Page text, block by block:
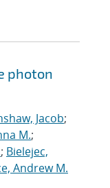
photon
Jacob;
M.;
; Bielejec,
Andrew M.